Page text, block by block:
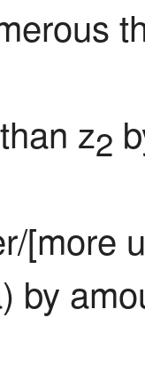
z2
[more
by